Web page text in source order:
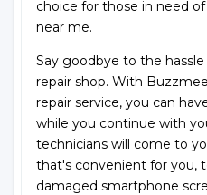
choice for those in need
near me.
Say goodbye to the
repair shop. With
repair service, you can
while you continue with
technicians will come to
that's convenient for you,
damaged smartphone